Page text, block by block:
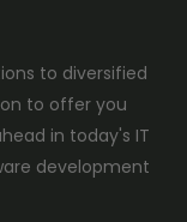
to diversified
to offer you
in today's IT
development